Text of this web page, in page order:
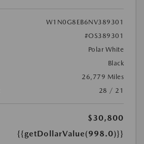
W1N0G8EB6NV389301
#OS389301
Polar White
Black
26,779 Miles
28 / 21
$30,800
{{getDollarValue(998.0)}}